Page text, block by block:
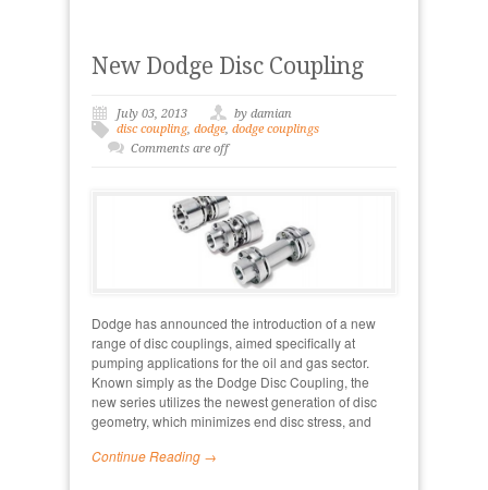
New Dodge Disc Coupling
July 03, 2013
by damian
disc coupling, dodge, dodge couplings
Comments are off
Dodge has announced the introduction of a new
range of disc couplings, aimed specifically at
pumping applications for the oil and gas sector.
Known simply as the Dodge Disc Coupling, the
new series utilizes the newest generation of disc
geometry, which minimizes end disc stress, and
Continue Reading →